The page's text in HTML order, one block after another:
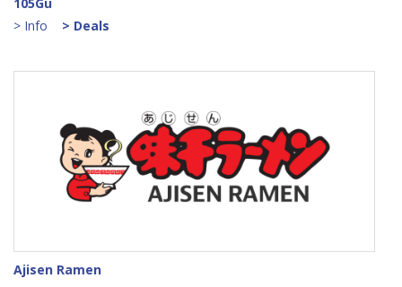
> Info
> Deals
Ajisen Ramen